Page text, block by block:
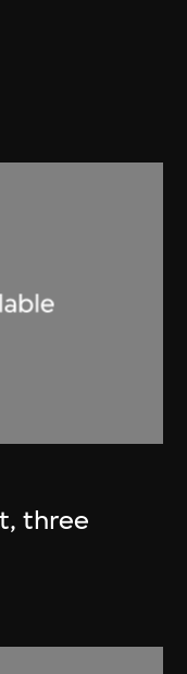
three